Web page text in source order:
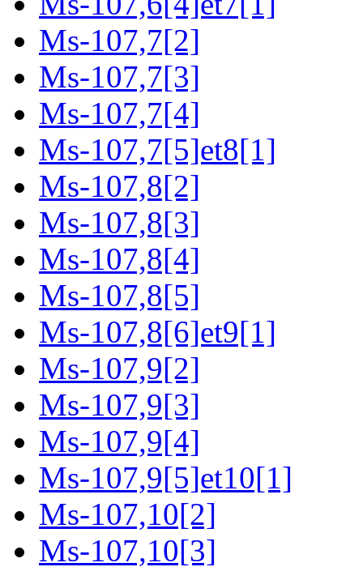
Ms-107,7[2]
Ms-107,7[3]
Ms-107,7[4]
Ms-107,7[5]et8[1]
Ms-107,8[2]
Ms-107,8[3]
Ms-107,8[4]
Ms-107,8[5]
Ms-107,8[6]et9[1]
Ms-107,9[2]
Ms-107,9[3]
Ms-107,9[4]
Ms-107,9[5]et10[1]
Ms-107,10[2]
Ms-107,10[3]